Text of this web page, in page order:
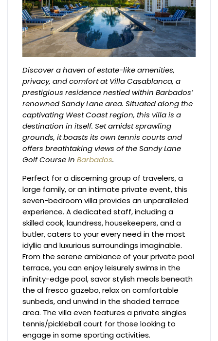
Discover a haven of estate-like amenities,
privacy, and comfort at Villa Casablanca, a
prestigious residence nestled within Barbados’
renowned Sandy Lane area. Situated along the
captivating West Coast region, this villa is a
destination in itself. Set amidst sprawling
grounds, it boasts its own tennis courts and
offers breathtaking views of the Sandy Lane
Golf Course inBarbados.
Perfect for a discerning group of travelers, a
large family, or an intimate private event, this
seven-bedroom villa provides an unparalleled
experience. A dedicated staff, including a
skilled cook, laundress, housekeepers, and a
butler, caters to your every need in the most
idyllic and luxurious surroundings imaginable.
From the serene ambiance of your private pool
terrace, you can enjoy leisurely swims in the
infinity-edge pool, savor stylish meals beneath
the al fresco gazebo, relax on comfortable
sunbeds, and unwind in the shaded terrace
area. The villa even features a private singles
tennis/pickleball court for those looking to
engage in some sporting activities.